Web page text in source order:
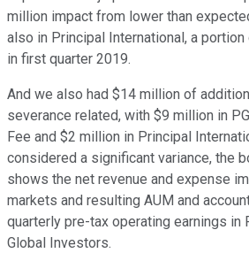
million impact from lower than
also in Principal International, a
in first quarter 2019.
And we also had $14 million of
severance related, with $9 million in
Fee and $2 million in Principal
considered a significant variance, the
shows the net revenue and expense
markets and resulting AUM and
quarterly pre-tax operating earnings in
Global Investors.